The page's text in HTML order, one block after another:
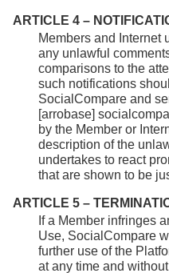
ARTICLE 4 –
Members and Internet
any unlawful
comparisons to the
such notifications
SocialCompare and
[arrobase]
by the Member or
description of the
undertakes to react
that are shown to be
ARTICLE 5 –
If a Member infringes
Use, SocialCompare
further use of the
at any time and